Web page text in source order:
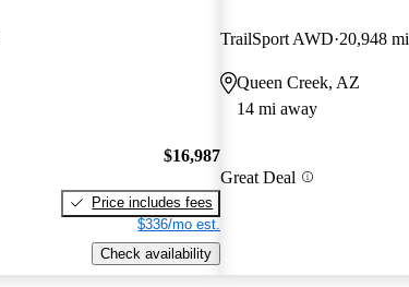
$16,987
Price includes fees
$336/mo est.
Check availability
TrailSport AWD 20,948 mi
Queen Creek, AZ
14 mi away
Great Deal